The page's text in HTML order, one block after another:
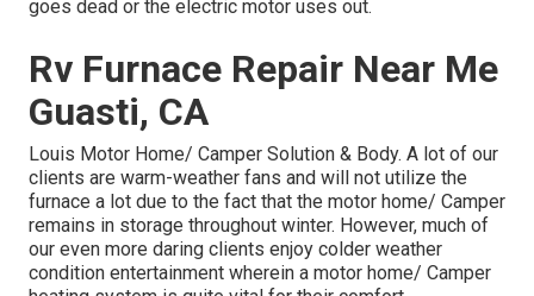
goes dead or the electric motor uses out.
Rv Furnace Repair Near Me
Guasti, CA
Louis Motor Home/ Camper Solution & Body. A lot of our
clients are warm-weather fans and will not utilize the
furnace a lot due to the fact that the motor home/ Camper
remains in storage throughout winter. However, much of
our even more daring clients enjoy colder weather
condition entertainment wherein a motor home/ Camper